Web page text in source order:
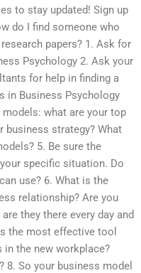
to stay updated! Sign up
do I find someone who
papers? 1. Ask for
Psychology 2. Ask your
for help in finding a
in Business Psychology
what are your top
business strategy? What
5. Be sure the
specific situation. Do
use? 6. What is the
relationship? Are you
they there every day and
the most effective tool
the new workplace?
8. So your business model